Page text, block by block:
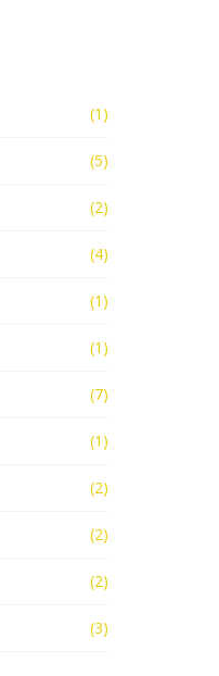
(1)
(5)
(2)
(4)
(1)
(1)
(7)
(1)
(2)
(2)
(2)
(3)